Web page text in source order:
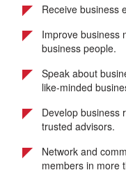
Receive business
Improve business
business people.
Speak about
like-minded
Develop business
trusted advisors.
Network and
members in more